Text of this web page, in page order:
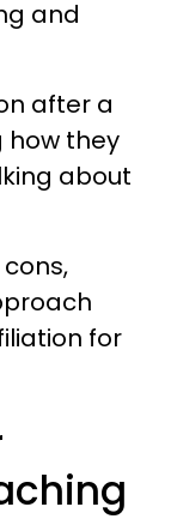
and
after a
how they
about
for